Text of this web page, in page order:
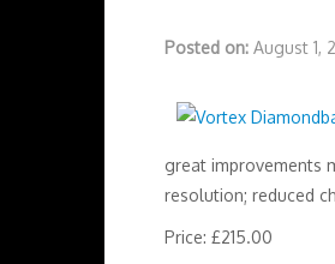
Posted on: August 1,
great improvements
resolution; reduced
Price: £215.00